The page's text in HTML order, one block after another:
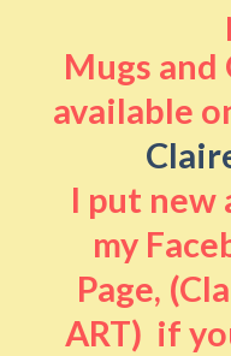
Mugs
available
I put new
my
Page,
ART) if